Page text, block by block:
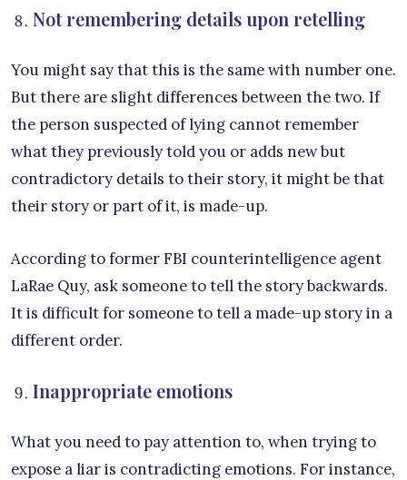
Not remembering details upon retelling
You might say that this is the same with number one.
But there are slight differences between the two. If
the person suspected of lying cannot remember
what they previously told you or adds new but
contradictory details to their story, it might be that
their story or part of it, is made-up.
According to former FBI counterintelligence agent
LaRae Quy, ask someone to tell the story backwards.
It is difficult for someone to tell a made-up story in a
different order.
Inappropriate emotions
What you need to pay attention to, when trying to
expose a liar is contradicting emotions. For instance,